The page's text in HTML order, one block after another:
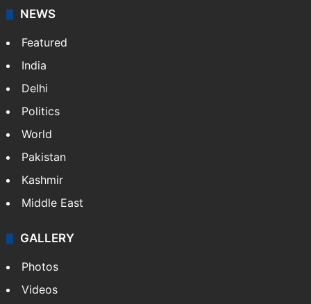
NEWS
Featured
India
Delhi
Politics
World
Pakistan
Kashmir
Middle East
GALLERY
Photos
Videos